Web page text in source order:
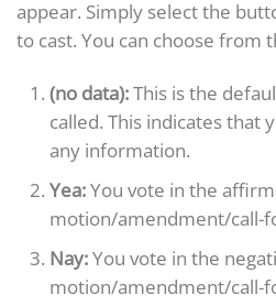
appear. Simply select the
to cast. You can choose from
(no data):This is the
called. This indicates that
any information.
Yea:You vote in the
motion/amendment/call-
Nay:You vote in the
motion/amendment/call-